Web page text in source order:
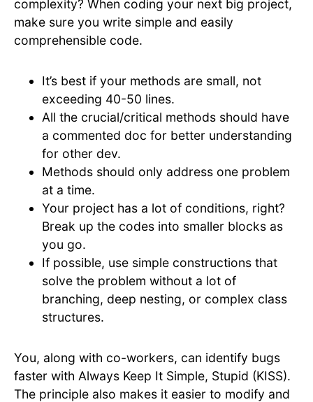
complexity? When coding your next big project,
make sure you write simple and easily
comprehensible code.
It’s best if your methods are small, not
exceeding 40-50 lines.
All the crucial/critical methods should have
a commented doc for better understanding
for other dev.
Methods should only address one problem
at a time.
Your project has a lot of conditions, right?
Break up the codes into smaller blocks as
you go.
If possible, use simple constructions that
solve the problem without a lot of
branching, deep nesting, or complex class
structures.
You, along with co-workers, can identify bugs
faster with Always Keep It Simple, Stupid (KISS).
The principle also makes it easier to modify and